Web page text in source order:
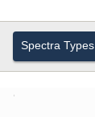
Spectra Types